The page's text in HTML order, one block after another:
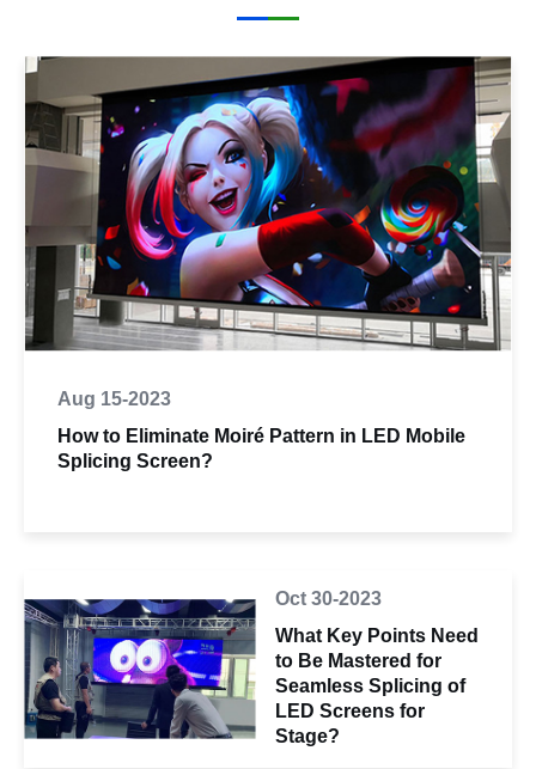
Aug 15-2023
How to Eliminate Moiré Pattern in LED Mobile
Splicing Screen?
Oct 30-2023
What Key Points Need
to Be Mastered for
Seamless Splicing of
LED Screens for
Stage?